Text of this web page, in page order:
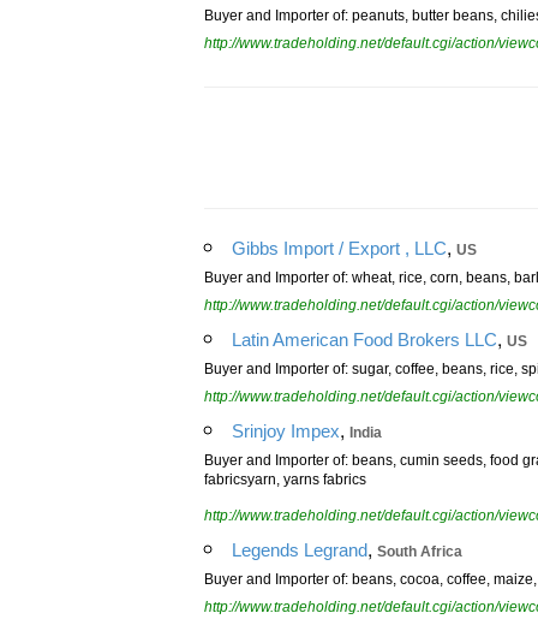
Buyer and Importer of: peanuts, butter beans,
http://www.tradeholding.net/default.cgi/action/
Gibbs Import / Export , LLC, US
Buyer and Importer of: wheat, rice, corn, beans,
http://www.tradeholding.net/default.cgi/action/
Latin American Food Brokers LLC, US
Buyer and Importer of: sugar, coffee, beans, rice,
http://www.tradeholding.net/default.cgi/action/
Srinjoy Impex, India
Buyer and Importer of: beans, cumin seeds, food
fabricsyarn, yarns fabrics
http://www.tradeholding.net/default.cgi/action/
Legends Legrand, South Africa
Buyer and Importer of: beans, cocoa, coffee,
http://www.tradeholding.net/default.cgi/action/